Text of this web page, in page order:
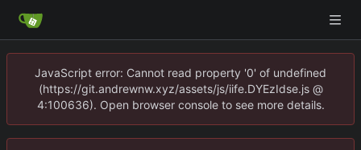
JavaScript error: Cannot read property '0' of undefined
(https://git.andrewnw.xyz/assets/js/iife.DYEzIdse.js @
4:100636). Open browser console to see more details.